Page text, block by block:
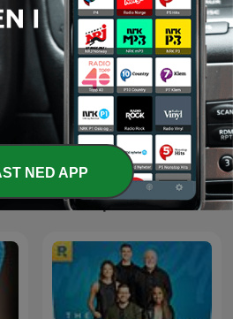
Beginner Spanish with
Spanish Obsessed
Utdannelse-podkaster
NED APP